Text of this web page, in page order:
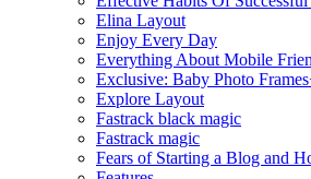
Elina Layout
Enjoy Every Day
Everything About Mobile
Exclusive: Baby Photo
Explore Layout
Fastrack black magic
Fastrack magic
Fears of Starting a Blog and